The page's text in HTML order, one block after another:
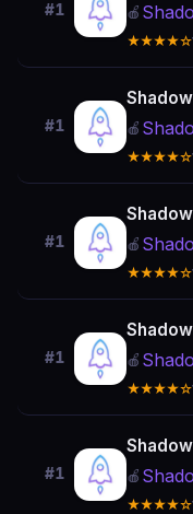
#1 🍎
★★★★☆
#1 🍎
★★★★☆
#1 🍎
★★★★☆
#1 🍎
★★★★☆
#1 🍎
★★★★☆